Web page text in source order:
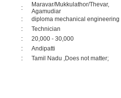
:
Maravar/Mukkulathor/Thevar,
Agamudiar
:
diploma mechanical engineering
:
Technician
:
20,000 - 30,000
:
Andipatti
: Tamil Nadu ,Does not matter;